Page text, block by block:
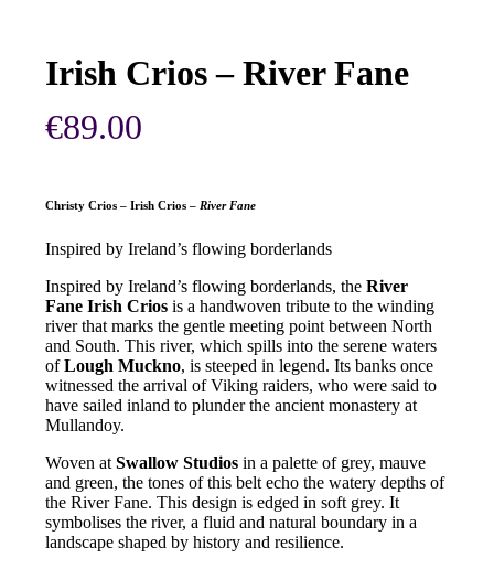
Irish Crios – River Fane
€89.00
Christy Crios – Irish Crios – River Fane
Inspired by Ireland’s flowing borderlands
Inspired by Ireland’s flowing borderlands, the River
Fane Irish Crios is a handwoven tribute to the winding
river that marks the gentle meeting point between North
and South. This river, which spills into the serene waters
ofLough Muckno, is steeped in legend. Its banks once
witnessed the arrival of Viking raiders, who were said to
have sailed inland to plunder the ancient monastery at
Mullandoy.
Woven at Swallow Studios in a palette of grey, mauve
and green, the tones of this belt echo the watery depths of
the River Fane. This design is edged in soft grey. It
symbolises the river, a fluid and natural boundary in a
landscape shaped by history and resilience.